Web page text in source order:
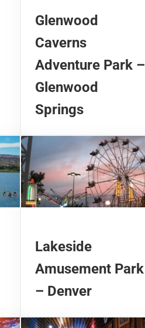
Glenwood
Caverns
Adventure Park –
Glenwood
Springs
Lakeside
Amusement Park
– Denver